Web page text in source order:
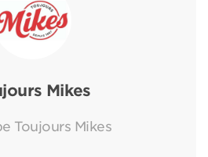
Mikes
Toujours Mikes